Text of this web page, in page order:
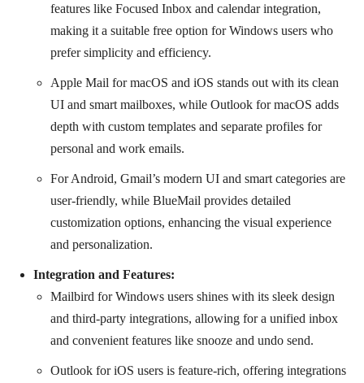
features like Focused Inbox and calendar integration,
making it a suitable free option for Windows users who
prefer simplicity and efficiency.
Apple Mail for macOS and iOS stands out with its clean
UI and smart mailboxes, while Outlook for macOS adds
depth with custom templates and separate profiles for
personal and work emails.
For Android, Gmail’s modern UI and smart categories are
user-friendly, while BlueMail provides detailed
customization options, enhancing the visual experience
and personalization.
Integration and Features:
Mailbird for Windows users shines with its sleek design
and third-party integrations, allowing for a unified inbox
and convenient features like snooze and undo send.
Outlook for iOS users is feature-rich, offering integrations